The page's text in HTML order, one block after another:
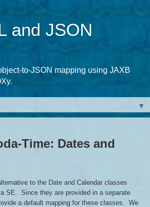
and JSON
to-JSON mapping using JAXB
▼
Time: Dates and
to the Date and Calendar classes
SE. Since they are provided in a separate
a default mapping for these classes. We